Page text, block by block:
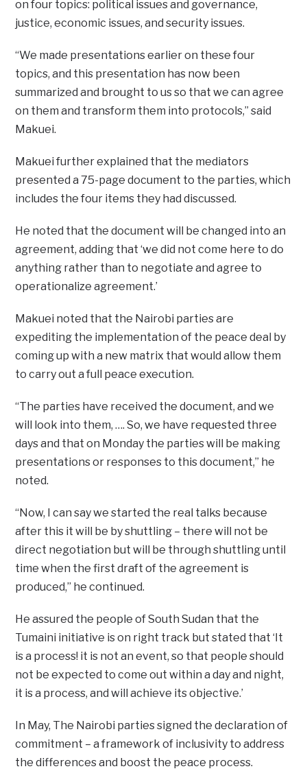
on four topics: political issues and governance,
justice, economic issues, and security issues.
“We made presentations earlier on these four
topics, and this presentation has now been
summarized and brought to us so that we can agree
on them and transform them into protocols,” said
Makuei.
Makuei further explained that the mediators
presented a 75-page document to the parties, which
includes the four items they had discussed.
He noted that the document will be changed into an
agreement, adding that ‘we did not come here to do
anything rather than to negotiate and agree to
operationalize agreement.’
Makuei noted that the Nairobi parties are
expediting the implementation of the peace deal by
coming up with a new matrix that would allow them
to carry out a full peace execution.
“The parties have received the document, and we
will look into them, …. So, we have requested three
days and that on Monday the parties will be making
presentations or responses to this document,” he
noted.
“Now, I can say we started the real talks because
after this it will be by shuttling – there will not be
direct negotiation but will be through shuttling until
time when the first draft of the agreement is
produced,” he continued.
He assured the people of South Sudan that the
Tumaini initiative is on right track but stated that ‘It
is a process! it is not an event, so that people should
not be expected to come out within a day and night,
it is a process, and will achieve its objective.’
In May, The Nairobi parties signed the declaration of
commitment – a framework of inclusivity to address
the differences and boost the peace process.